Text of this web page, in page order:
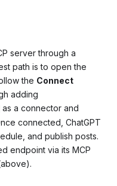
server through a
path is to open the
the Connect
adding
as a connector and
connected, ChatGPT
and publish posts.
endpoint via its MCP